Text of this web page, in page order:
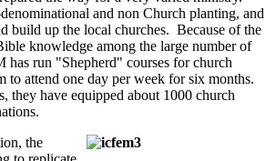
and non Church planting, and
build up the local churches. Because of the
knowledge among the large number of
has run "Shepherd" courses for church
to attend one day per week for six months.
they have equipped about 1000 church
the